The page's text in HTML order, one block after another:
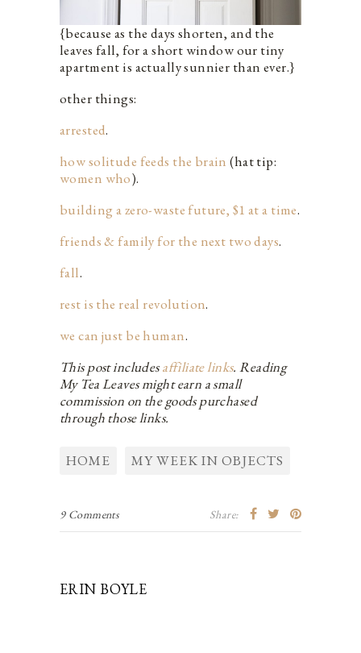
{because as the days shorten, and the
leaves fall, for a short window our tiny
apartment is actually sunnier than ever.}
other things:
arrested.
how solitude feeds the brain (hat tip:
women who).
building a zero-waste future, $1 at a time.
friends & family for the next two days.
fall.
rest is the real revolution.
we can just be human.
This post includesaffiliate links. Reading
My Tea Leaves might earn a small
commission on the goods purchased
through those links.
HOME MY WEEK IN OBJECTS
9 Comments Share:
ERIN BOYLE